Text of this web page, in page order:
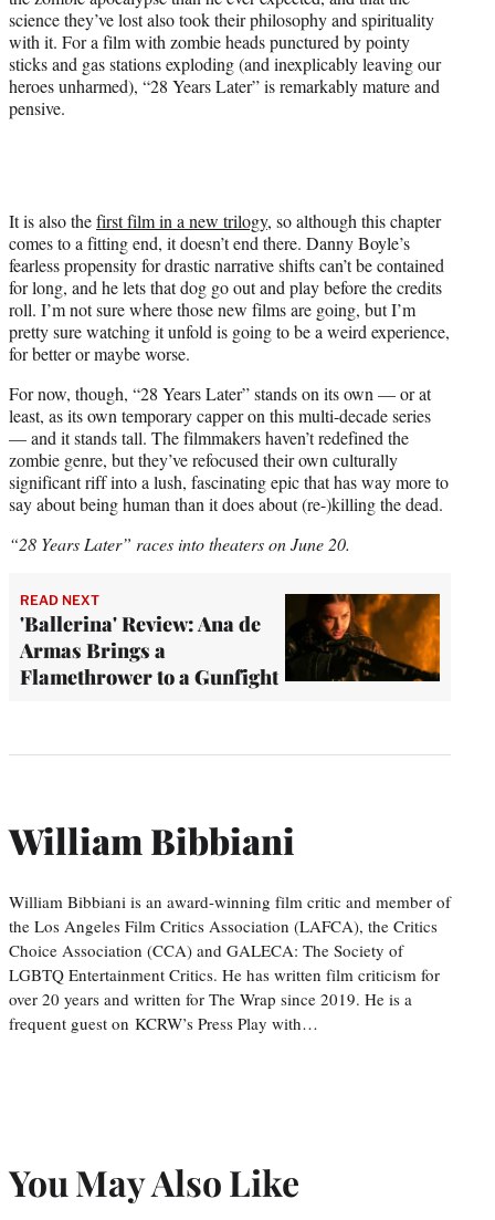
science they’ve lost also took their philosophy and spirituality
with it. For a film with zombie heads punctured by pointy
sticks and gas stations exploding (and inexplicably leaving our
heroes unharmed), “28 Years Later” is remarkably mature and
pensive.
It is also thefirst film in a new trilogy, so although this chapter
comes to a fitting end, it doesn’t end there. Danny Boyle’s
fearless propensity for drastic narrative shifts can’t be contained
for long, and he lets that dog go out and play before the credits
roll. I’m not sure where those new films are going, but I’m
pretty sure watching it unfold is going to be a weird experience,
for better or maybe worse.
For now, though, “28 Years Later” stands on its own — or at
least, as its own temporary capper on this multi-decade series
— and it stands tall. The filmmakers haven’t redefined the
zombie genre, but they’ve refocused their own culturally
significant riff into a lush, fascinating epic that has way more to
say about being human than it does about (re-)killing the dead.
“28 Years Later” races into theaters on June 20.
READ NEXT
'Ballerina' Review: Ana de
Armas Brings a
Flamethrower to a Gunfight
William Bibbiani
William Bibbiani is an award-winning film critic and member of
the Los Angeles Film Critics Association (LAFCA), the Critics
Choice Association (CCA) and GALECA: The Society of
LGBTQ Entertainment Critics. He has written film criticism for
over 20 years and written for The Wrap since 2019. He is a
frequent guest on KCRW’s Press Play with…
You May Also Like